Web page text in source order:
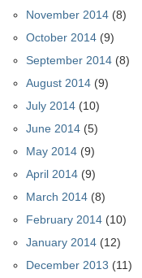
November 2014 (8)
October 2014 (9)
September 2014 (8)
August 2014 (9)
July 2014 (10)
June 2014 (5)
May 2014 (9)
April 2014 (9)
March 2014 (8)
February 2014 (10)
January 2014 (12)
December 2013 (11)